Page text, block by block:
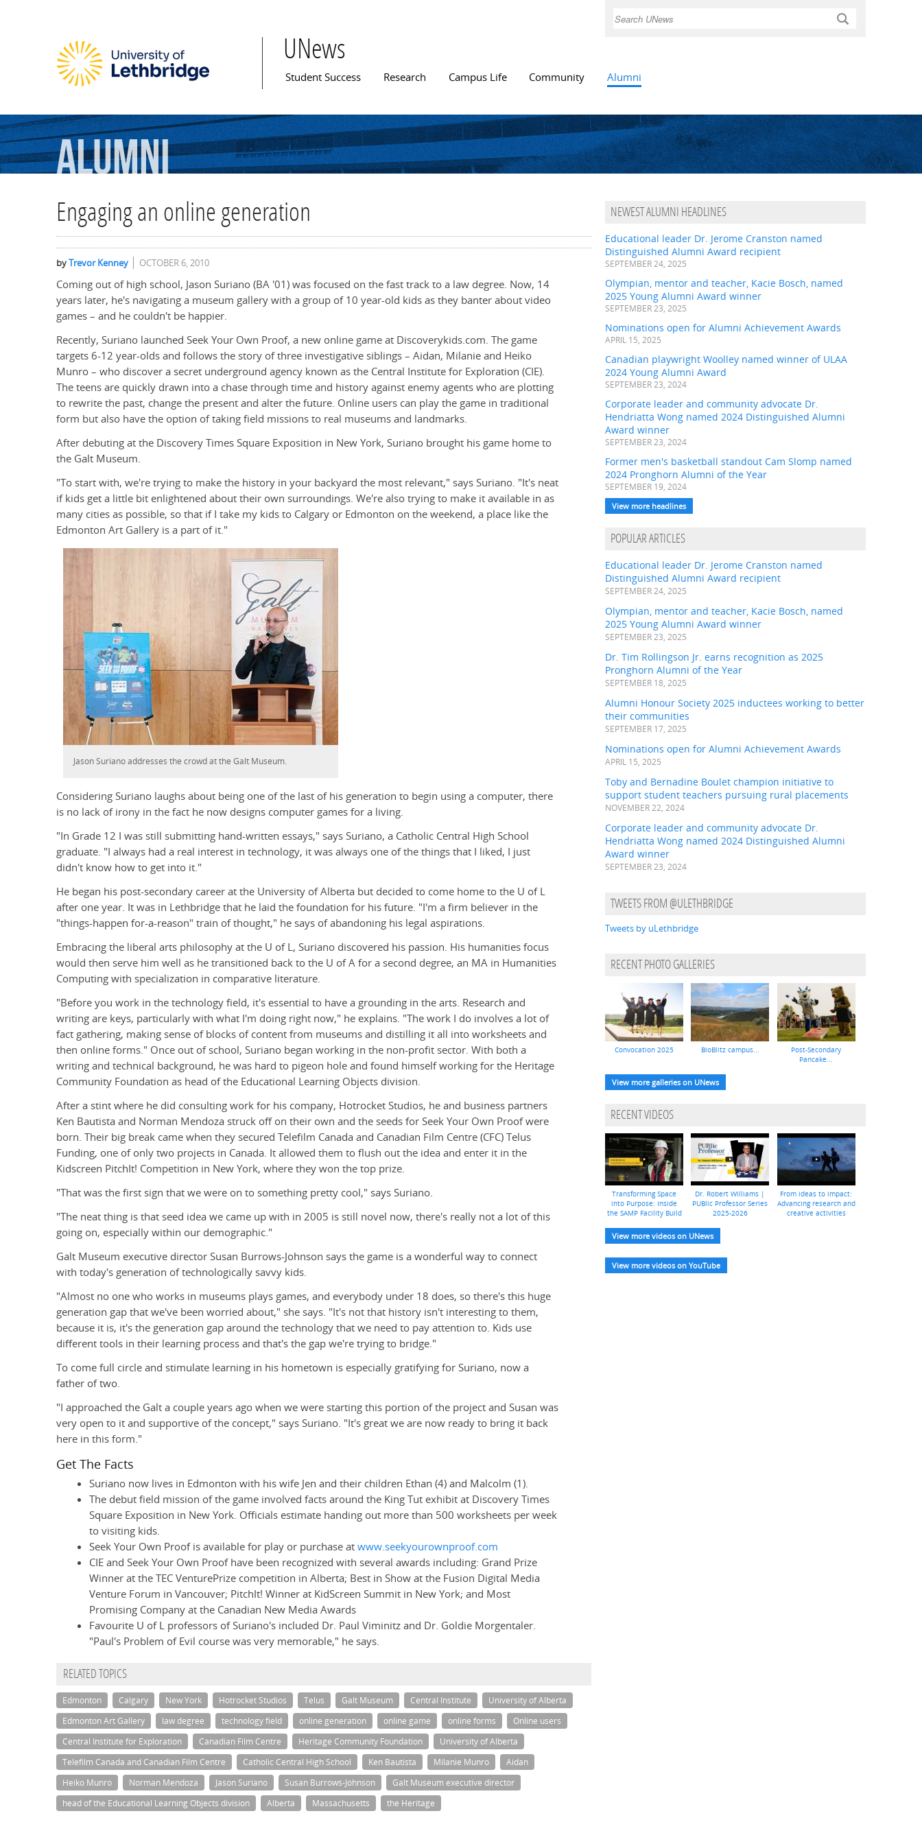
Search
UNews
Main menu
Student Success Research Campus Life Community Alumni
Alumni
Engaging an online generation
byTrevor Kenney OCTOBER 6, 2010
Coming out of high school, Jason Suriano (BA '01) was focused on the fast track to a law degree. Now, 14
years later, he's navigating a museum gallery with a group of 10 year-old kids as they banter about video
games – and he couldn't be happier.
Recently, Suriano launched Seek Your Own Proof, a new online game at Discoverykids.com. The game
targets 6-12 year-olds and follows the story of three investigative siblings – Aidan, Milanie and Heiko
Munro – who discover a secret underground agency known as the Central Institute for Exploration (CIE).
The teens are quickly drawn into a chase through time and history against enemy agents who are plotting
to rewrite the past, change the present and alter the future. Online users can play the game in traditional
form but also have the option of taking field missions to real museums and landmarks.
After debuting at the Discovery Times Square Exposition in New York, Suriano brought his game home to
the Galt Museum.
"To start with, we're trying to make the history in your backyard the most relevant," says Suriano. "It's neat
if kids get a little bit enlightened about their own surroundings. We're also trying to make it available in as
many cities as possible, so that if I take my kids to Calgary or Edmonton on the weekend, a place like the
Edmonton Art Gallery is a part of it."
Jason Suriano addresses the crowd at the Galt Museum.
Considering Suriano laughs about being one of the last of his generation to begin using a computer, there
is no lack of irony in the fact he now designs computer games for a living.
"In Grade 12 I was still submitting hand-written essays," says Suriano, a Catholic Central High School
graduate. "I always had a real interest in technology, it was always one of the things that I liked, I just
didn't know how to get into it."
He began his post-secondary career at the University of Alberta but decided to come home to the U of L
after one year. It was in Lethbridge that he laid the foundation for his future. "I'm a firm believer in the
"things-happen for-a-reason" train of thought," he says of abandoning his legal aspirations.
Embracing the liberal arts philosophy at the U of L, Suriano discovered his passion. His humanities focus
would then serve him well as he transitioned back to the U of A for a second degree, an MA in Humanities
Computing with specialization in comparative literature.
"Before you work in the technology field, it's essential to have a grounding in the arts. Research and
writing are keys, particularly with what I'm doing right now," he explains. "The work I do involves a lot of
fact gathering, making sense of blocks of content from museums and distilling it all into worksheets and
then online forms." Once out of school, Suriano began working in the non-profit sector. With both a
writing and technical background, he was hard to pigeon hole and found himself working for the Heritage
Community Foundation as head of the Educational Learning Objects division.
After a stint where he did consulting work for his company, Hotrocket Studios, he and business partners
Ken Bautista and Norman Mendoza struck off on their own and the seeds for Seek Your Own Proof were
born. Their big break came when they secured Telefilm Canada and Canadian Film Centre (CFC) Telus
Funding, one of only two projects in Canada. It allowed them to flush out the idea and enter it in the
Kidscreen PitchIt! Competition in New York, where they won the top prize.
"That was the first sign that we were on to something pretty cool," says Suriano.
"The neat thing is that seed idea we came up with in 2005 is still novel now, there's really not a lot of this
going on, especially within our demographic."
Galt Museum executive director Susan Burrows-Johnson says the game is a wonderful way to connect
with today's generation of technologically savvy kids.
"Almost no one who works in museums plays games, and everybody under 18 does, so there's this huge
generation gap that we've been worried about," she says. "It's not that history isn't interesting to them,
because it is, it's the generation gap around the technology that we need to pay attention to. Kids use
different tools in their learning process and that's the gap we're trying to bridge."
To come full circle and stimulate learning in his hometown is especially gratifying for Suriano, now a
father of two.
"I approached the Galt a couple years ago when we were starting this portion of the project and Susan was
very open to it and supportive of the concept," says Suriano. "It's great we are now ready to bring it back
here in this form."
Get The Facts
Suriano now lives in Edmonton with his wife Jen and their children Ethan (4) and Malcolm (1).
The debut field mission of the game involved facts around the King Tut exhibit at Discovery Times
Square Exposition in New York. Officials estimate handing out more than 500 worksheets per week
to visiting kids.
Seek Your Own Proof is available for play or purchase atwww.seekyourownproof.com
CIE and Seek Your Own Proof have been recognized with several awards including: Grand Prize
Winner at the TEC VenturePrize competition in Alberta; Best in Show at the Fusion Digital Media
Venture Forum in Vancouver; PitchIt! Winner at KidScreen Summit in New York; and Most
Promising Company at the Canadian New Media Awards
Favourite U of L professors of Suriano's included Dr. Paul Viminitz and Dr. Goldie Morgentaler.
"Paul's Problem of Evil course was very memorable," he says.
RELATED TOPICS
Edmonton Calgary New York Hotrocket Studios Telus Galt Museum Central Institute
University of Alberta
Edmonton Art Gallery
law degree technology field online generation online game online forms
Online users
Central Institute for Exploration
Canadian Film Centre Heritage Community Foundation
University of Alberta
Telefilm Canada and Canadian Film Centre
Catholic Central High School Ken Bautista Milanie Munro
Aidan
Heiko Munro
Norman Mendoza Jason Suriano Susan Burrows-Johnson
Galt Museum executive director
head of the Educational Learning Objects division
Alberta Massachusetts the Heritage
NEWEST ALUMNI HEADLINES
Educational leader Dr. Jerome Cranston named
Distinguished Alumni Award recipient
SEPTEMBER 24, 2025
Olympian, mentor and teacher, Kacie Bosch, named
2025 Young Alumni Award winner
SEPTEMBER 23, 2025
Nominations open for Alumni Achievement Awards
APRIL 15, 2025
Canadian playwright Woolley named winner of ULAA
2024 Young Alumni Award
SEPTEMBER 23, 2024
Corporate leader and community advocate Dr.
Hendriatta Wong named 2024 Distinguished Alumni
Award winner
SEPTEMBER 23, 2024
Former men's basketball standout Cam Slomp named
2024 Pronghorn Alumni of the Year
SEPTEMBER 19, 2024
View more headlines
POPULAR ARTICLES
Educational leader Dr. Jerome Cranston named
Distinguished Alumni Award recipient
SEPTEMBER 24, 2025
Olympian, mentor and teacher, Kacie Bosch, named
2025 Young Alumni Award winner
SEPTEMBER 23, 2025
Dr. Tim Rollingson Jr. earns recognition as 2025
Pronghorn Alumni of the Year
SEPTEMBER 18, 2025
Alumni Honour Society 2025 inductees working to better
their communities
SEPTEMBER 17, 2025
Nominations open for Alumni Achievement Awards
APRIL 15, 2025
Toby and Bernadine Boulet champion initiative to
support student teachers pursuing rural placements
NOVEMBER 22, 2024
Corporate leader and community advocate Dr.
Hendriatta Wong named 2024 Distinguished Alumni
Award winner
SEPTEMBER 23, 2024
TWEETS FROM @ULETHBRIDGE
Tweets by uLethbridge
RECENT PHOTO GALLERIES
Convocation 2025 BioBlitz campus...
Post-Secondary
Pancake...
View more galleries on UNews
RECENT VIDEOS
Transforming Space
into Purpose: Inside
the SAMP Facility Build
Dr. Robert Williams |
PUBlic Professor Series
2025-2026
From ideas to impact:
Advancing research and
creative activities
View more videos on UNews
View more videos on YouTube